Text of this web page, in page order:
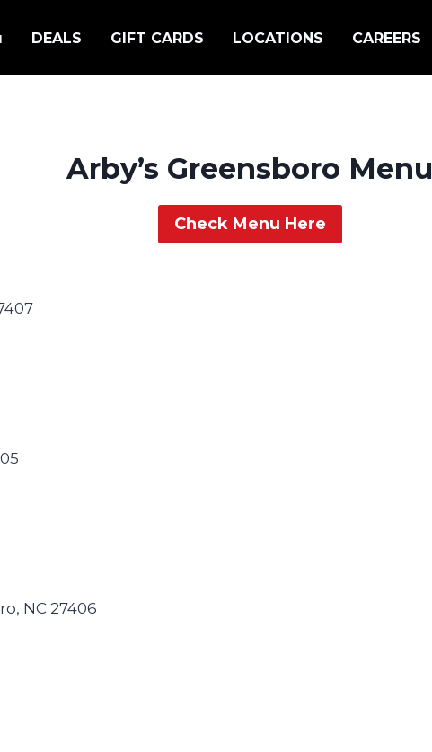
DEALS GIFT CARDS LOCATIONS CAREERS
Arby’s Greensboro Menu
Check Menu Here
NC 27406